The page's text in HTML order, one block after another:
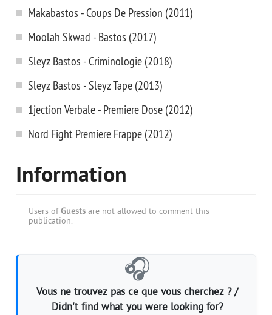
Makabastos - Coups De Pression (2011)
Moolah Skwad - Bastos (2017)
Sleyz Bastos - Criminologie (2018)
Sleyz Bastos - Sleyz Tape (2013)
1jection Verbale - Premiere Dose (2012)
Nord Fight Premiere Frappe (2012)
Information
Users of Guests are not allowed to comment this
publication.
🎧
Vous ne trouvez pas ce que vous cherchez ? /
Didn't find what you were looking for?